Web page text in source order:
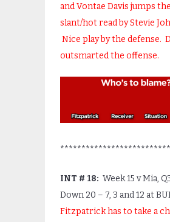
and Vontae Davis jumps
slant/hot read by Stevie
Nice play by the defense.
outsmarted the offense.
INT # 18: Week 15 v Mia,
Down 20 – 7, 3 and 12 at
Fitzpatrick has to take a